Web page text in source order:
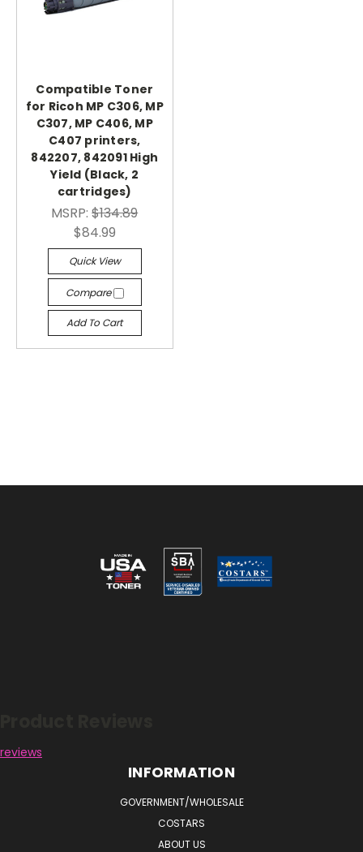
Compatible Toner
for Ricoh MP C306, MP
C307, MP C406, MP
C407 printers,
842207, 842091 High
Yield (Black, 2
cartridges)
MSRP:$134.89
$84.99
Quick View
Compare
Add To Cart
reviews
INFORMATION
GOVERNMENT/WHOLESALE
COSTARS
ABOUT US